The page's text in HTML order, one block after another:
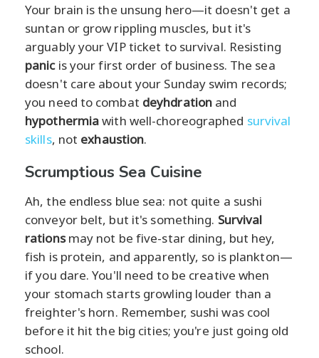
Your brain is the unsung hero—it doesn't get a
suntan or grow rippling muscles, but it's
arguably your VIP ticket to survival. Resisting
panicis your first order of business. The sea
doesn't care about your Sunday swim records;
you need to combat deyhdration and
hypothermiawith well-choreographed survival
skills, not exhaustion.
Scrumptious Sea Cuisine
Ah, the endless blue sea: not quite a sushi
conveyor belt, but it's something. Survival
rationsmay not be five-star dining, but hey,
fish is protein, and apparently, so is plankton—
if you dare. You'll need to be creative when
your stomach starts growling louder than a
freighter's horn. Remember, sushi was cool
before it hit the big cities; you're just going old
school.